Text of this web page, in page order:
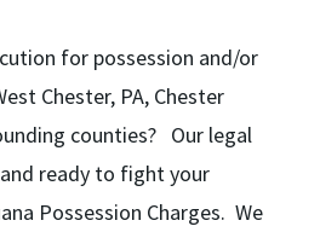
for possession and/or
Chester, PA, Chester
counties? Our legal
ready to fight your
Possession Charges. We